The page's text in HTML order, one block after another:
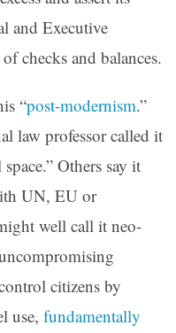
and Executive
checks and balances.
“post-modernism.”
law professor called it
Others say it
UN, EU or
well call it neo-
citizens by
use, fundamentally